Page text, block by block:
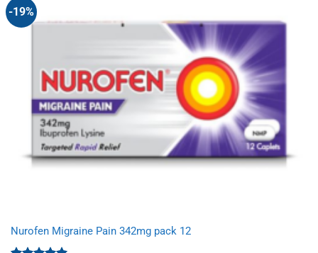
-19%
Nurofen Migraine Pain 342mg pack 12